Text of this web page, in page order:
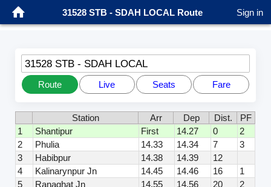
31528 STB - SDAH LOCAL Route Sign in
31528 STB - SDAH LOCAL
Route Live Seats Fare
Station Arr Dep Dist.
PF
1
Shantipur First 14.27 0
2
2
Phulia 14.33 14.34 7
3
3
Habibpur 14.38 14.39
12
4
Kalinarynpur Jn 14.45 14.46 16
1
5
Ranaghat Jn 14.55 14.56 20
2